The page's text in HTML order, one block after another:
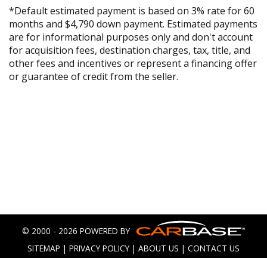
*Default estimated payment is based on 3% rate for 60
months and $4,790 down payment. Estimated payments
are for informational purposes only and don't account
for acquisition fees, destination charges, tax, title, and
other fees and incentives or represent a financing offer
or guarantee of credit from the seller.
© 2000 - 2026 POWERED BY
SITEMAP | PRIVACY POLICY | ABOUT US | CONTACT US